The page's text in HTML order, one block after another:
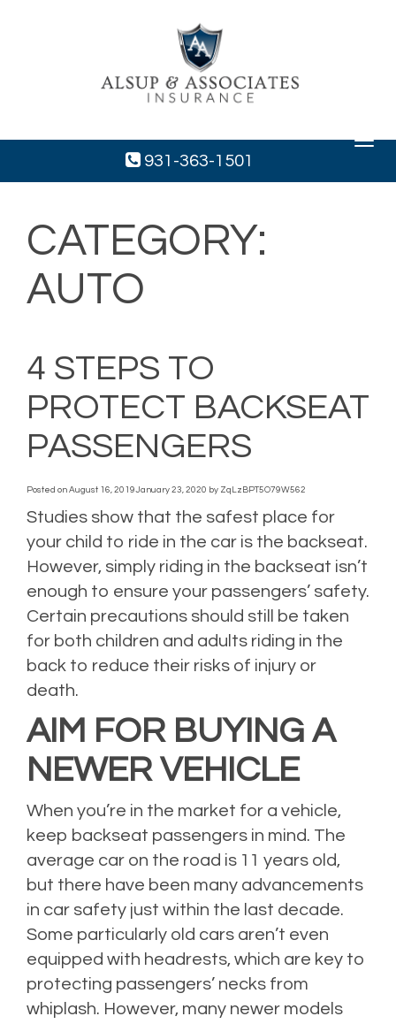
Toggle
931-363-1501
CATEGORY:
AUTO
4 STEPS TO
PROTECT BACKSEAT
PASSENGERS
Posted on August 16, 2019January 23, 2020 by ZqLzBPT5O79W562
Studies show that the safest place for
your child to ride in the car is the backseat.
However, simply riding in the backseat isn’t
enough to ensure your passengers’ safety.
Certain precautions should still be taken
for both children and adults riding in the
back to reduce their risks of injury or
death.
AIM FOR BUYING A
NEWER VEHICLE
When you’re in the market for a vehicle,
keep backseat passengers in mind. The
average car on the road is 11 years old,
but there have been many advancements
in car safety just within the last decade.
Some particularly old cars aren’t even
equipped with headrests, which are key to
protecting passengers’ necks from
whiplash. However, many newer models